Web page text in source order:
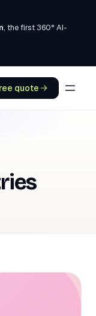
, the first 360° AI-
quote